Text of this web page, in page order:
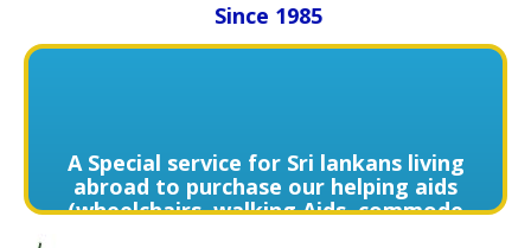
Since 1985
A Special service for Sri lankans living
abroad to purchase our helping aids
(wheelchairs, walking Aids, commode